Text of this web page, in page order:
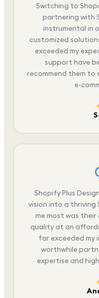
Switching to
partnering with
instrumental in
customized
exceeded my
support have
recommend them to
e-
Shopify Plus
vision into a thriving
me most was
quality at an
far exceeded my
worthwhile
expertise and